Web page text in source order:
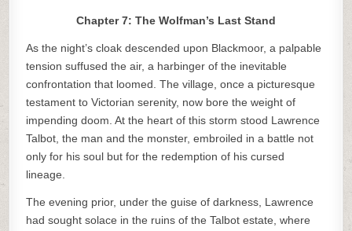
Chapter 7: The Wolfman’s Last Stand
As the night’s cloak descended upon Blackmoor, a palpable
tension suffused the air, a harbinger of the inevitable
confrontation that loomed. The village, once a picturesque
testament to Victorian serenity, now bore the weight of
impending doom. At the heart of this storm stood Lawrence
Talbot, the man and the monster, embroiled in a battle not
only for his soul but for the redemption of his cursed
lineage.
The evening prior, under the guise of darkness, Lawrence
had sought solace in the ruins of the Talbot estate, where